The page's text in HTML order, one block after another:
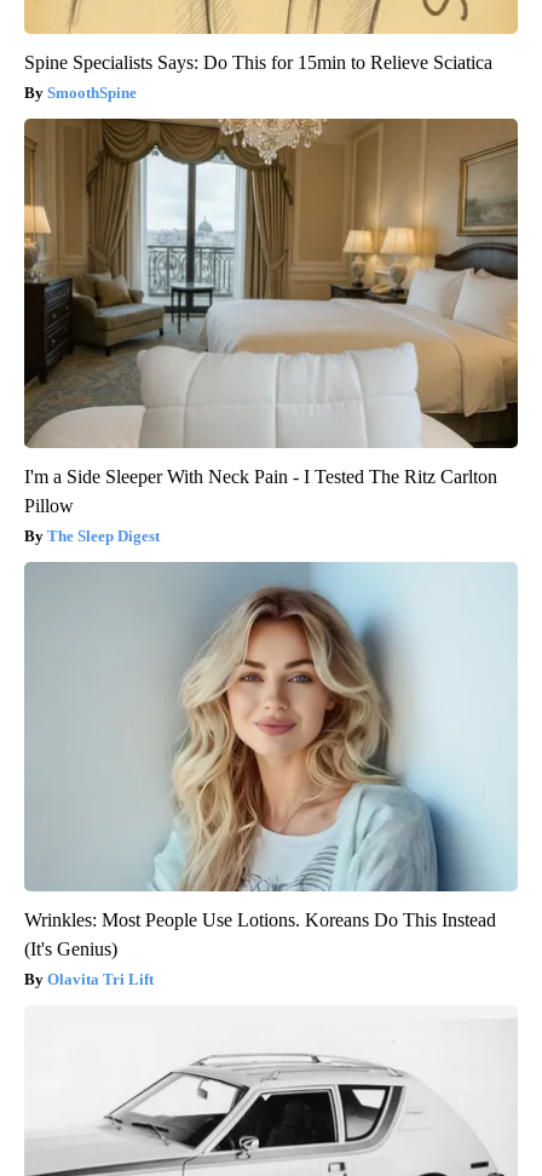
Spine Specialists Says: Do This for 15min to Relieve Sciatica
SmoothSpine
I'm a Side Sleeper With Neck Pain - I Tested The Ritz Carlton
Pillow
The Sleep Digest
Wrinkles: Most People Use Lotions. Koreans Do This Instead
(It's Genius)
Olavita Tri Lift